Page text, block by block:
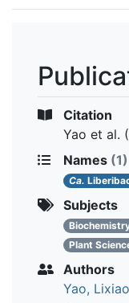
Citation
Yao et al.
Names (1)
Ca.
Subjects
Plant
Authors
Yao, Lixiao